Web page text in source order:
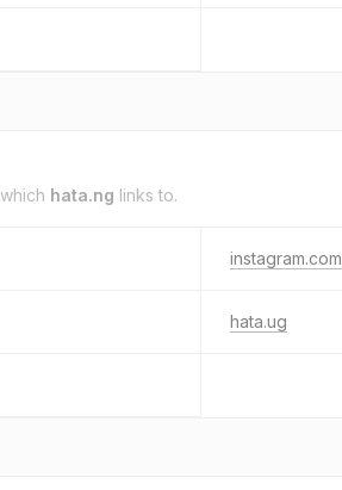
which hata.ng links to.
instagram.com
hata.ug